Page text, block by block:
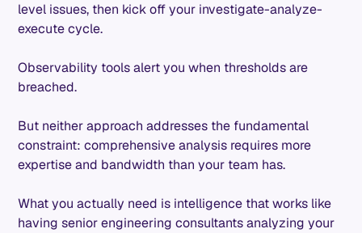
level issues, then kick off your investigate-analyze-
execute cycle.
Observability tools alert you when thresholds are
breached.
But neither approach addresses the fundamental
constraint: comprehensive analysis requires more
expertise and bandwidth than your team has.
What you actually need is intelligence that works like
having senior engineering consultants analyzing your